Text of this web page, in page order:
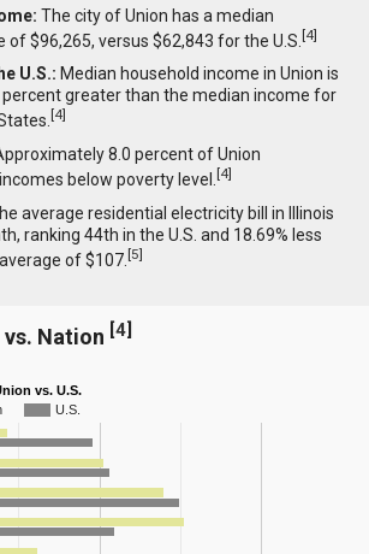
The city of Union has a median
of $96,265, versus $62,843 for the U.S.[4]
U.S.: Median household income in Union is
greater than the median income for
[4]
8.0 percent of Union
below poverty level.[4]
average residential electricity bill in Illinois
ranking 44th in the U.S. and 18.69% less
of $107.[5]
Nation [4]
vs. U.S.
U.S.